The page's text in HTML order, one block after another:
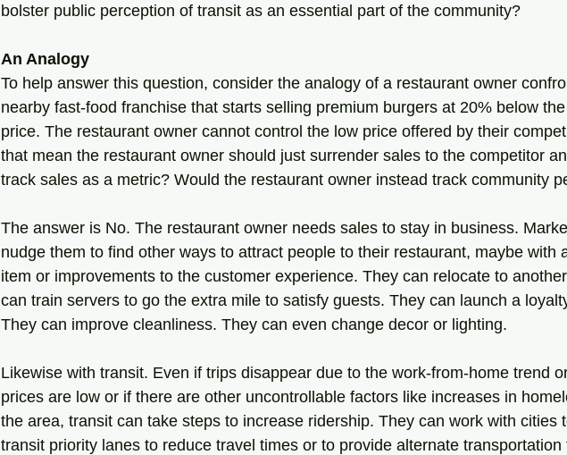
bolster public perception of transit as an essential part of the community?
An Analogy
To help answer this question, consider the analogy of a restaurant owner
nearby fast-food franchise that starts selling premium burgers at 20% below
price. The restaurant owner cannot control the low price offered by their
that mean the restaurant owner should just surrender sales to the competitor
track sales as a metric? Would the restaurant owner instead track community
The answer is No. The restaurant owner needs sales to stay in business.
nudge them to find other ways to attract people to their restaurant, maybe with
item or improvements to the customer experience. They can relocate to
can train servers to go the extra mile to satisfy guests. They can launch a
They can improve cleanliness. They can even change decor or lighting.
Likewise with transit. Even if trips disappear due to the work-from-home trend
prices are low or if there are other uncontrollable factors like increases in
the area, transit can take steps to increase ridership. They can work with cities
transit priority lanes to reduce travel times or to provide alternate transportation